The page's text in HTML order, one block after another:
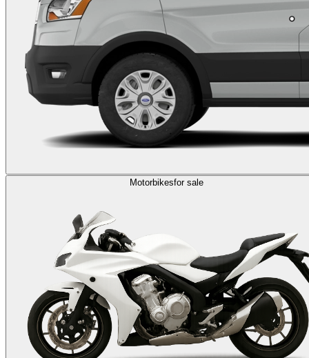
Motorbikesfor sale